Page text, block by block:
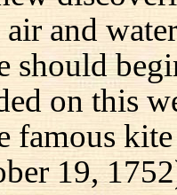
air and
should
on this
famous
19,